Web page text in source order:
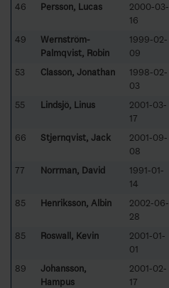
46 Persson, Lucas
2000-03-
16
49
Wernström-
Palmqvist, Robin
1999-02-
09
53 Classon, Jonathan
1998-02-
03
55 Lindsjö, Linus
2001-03-
17
66 Stjernqvist, Jack
2001-09-
08
77 Norrman, David
1991-01-
14
85 Henriksson, Albin
2002-06-
28
85 Roswall, Kevin
2001-01-
01
89
Johansson,
Hampus
2001-02-
17